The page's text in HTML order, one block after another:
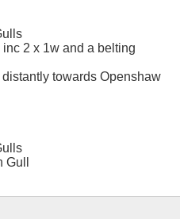
2 x 1w and a belting
towards Openshaw